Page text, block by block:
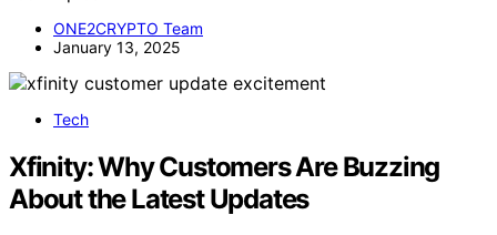
ONE2CRYPTO Team
January 13, 2025
Tech
Xfinity: Why Customers Are Buzzing
About the Latest Updates